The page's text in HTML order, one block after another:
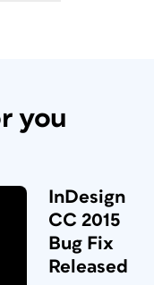
you
InDesign
CC 2015
Bug Fix
Released